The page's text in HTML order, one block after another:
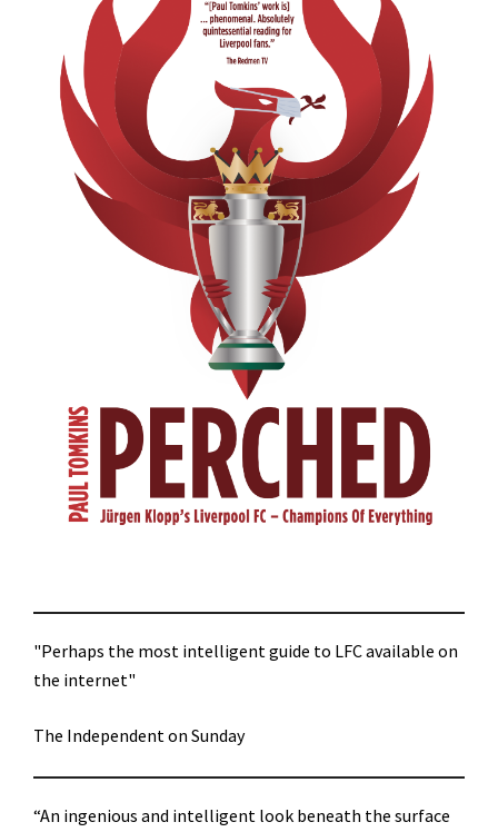
"Perhaps the most intelligent guide to LFC available on
the internet"
The Independent on Sunday
“An ingenious and intelligent look beneath the surface